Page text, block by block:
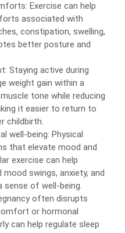
Exercise can help
associated with
constipation, swelling,
better posture and
Staying active during
weight gain within a
tone while reducing
it easier to return to
childbirth.
well-being: Physical
that elevate mood and
exercise can help
swings, anxiety, and
sense of well-being.
often disrupts
or hormonal
can help regulate sleep